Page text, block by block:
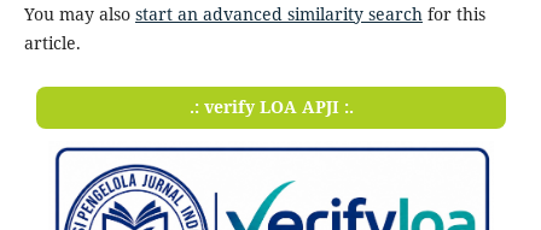
You may also start an advanced similarity search for this
article.
.: verify LOA APJI :.